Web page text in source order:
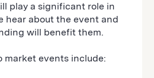
play a significant role in
hear about the event and
will benefit them.
market events include: